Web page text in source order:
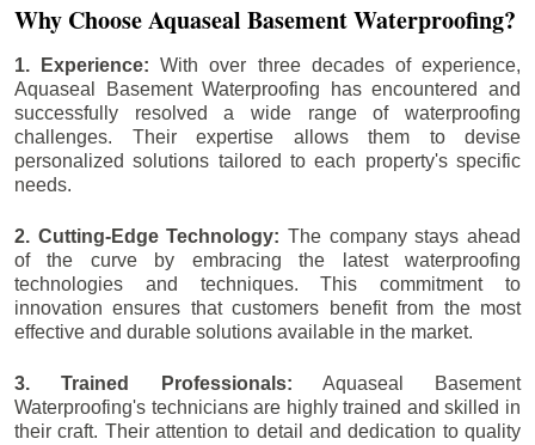
Why Choose Aquaseal Basement Waterproofing?
1. Experience:With over three decades of experience,
Aquaseal Basement Waterproofing has encountered and
successfully resolved a wide range of waterproofing
challenges. Their expertise allows them to devise
personalized solutions tailored to each property's specific
needs.
2. Cutting-Edge Technology: The company stays ahead
of the curve by embracing the latest waterproofing
technologies and techniques. This commitment to
innovation ensures that customers benefit from the most
effective and durable solutions available in the market.
3. Trained Professionals: Aquaseal Basement
Waterproofing's technicians are highly trained and skilled in
their craft. Their attention to detail and dedication to quality